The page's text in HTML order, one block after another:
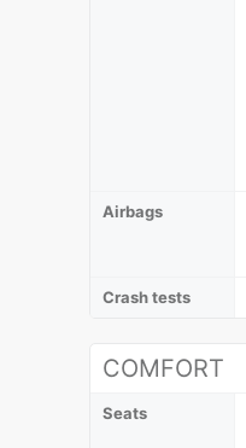
Airbags
Crash tests
COMFORT
Seats